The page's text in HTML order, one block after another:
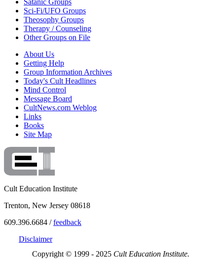
Sci-Fi/UFO Groups
Theosophy Groups
Therapy / Counseling
Other Groups on File
About Us
Getting Help
Group Information Archives
Today's Cult Headlines
Mind Control
Message Board
CultNews.com Weblog
Links
Books
Site Map
Cult Education Institute
Trenton, New Jersey 08618
609.396.6684 /feedback
Disclaimer
Copyright © 1999 - 2025 Cult Education Institute.